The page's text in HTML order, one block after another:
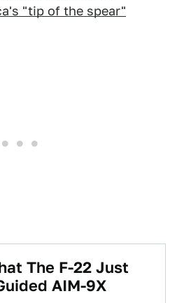
"tip of the spear"
The F-22 Just
AIM-9X